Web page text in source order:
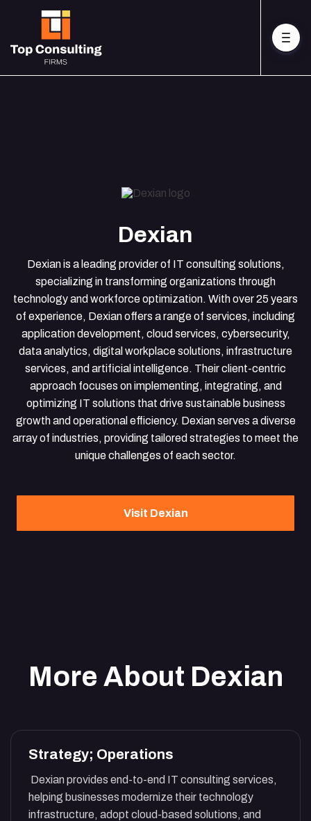
Dexian
Dexian is a leading provider of IT consulting solutions,
specializing in transforming organizations through
technology and workforce optimization. With over 25 years
of experience, Dexian offers a range of services, including
application development, cloud services, cybersecurity,
data analytics, digital workplace solutions, infrastructure
services, and artificial intelligence. Their client-centric
approach focuses on implementing, integrating, and
optimizing IT solutions that drive sustainable business
growth and operational efficiency. Dexian serves a diverse
array of industries, providing tailored strategies to meet the
unique challenges of each sector.
Visit Dexian
More About Dexian
Strategy; Operations
Dexian provides end-to-end IT consulting services,
helping businesses modernize their technology
infrastructure, adopt cloud-based solutions, and